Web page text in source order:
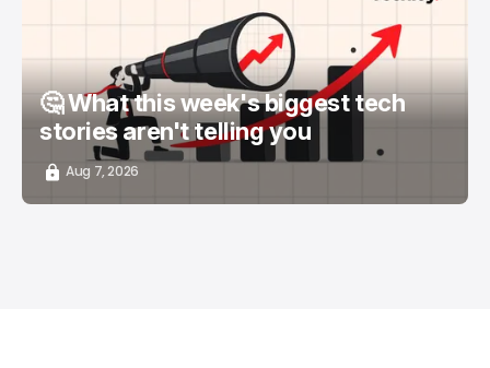
🤔 What this week's biggest tech
stories aren't telling you
Aug 7, 2026